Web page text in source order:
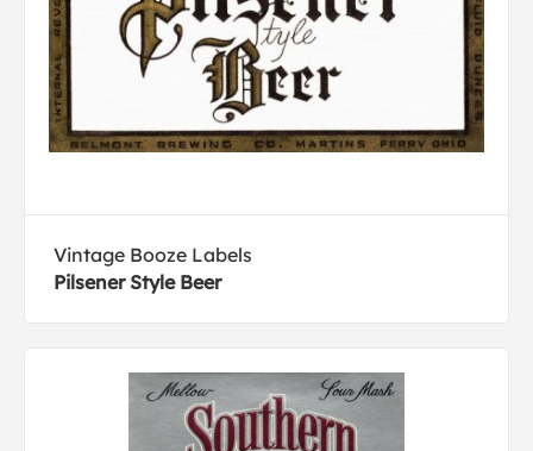
Vintage Booze Labels
Pilsener Style Beer